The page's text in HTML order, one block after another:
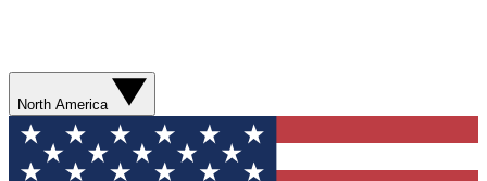
North America